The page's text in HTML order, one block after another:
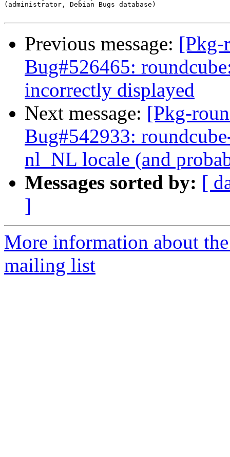
(administrator, Debian Bugs database)
Previous message: [Pkg-
Bug#526465:
incorrectly displayed
Next message: [Pkg-
Bug#542933:
nl_NL locale (and
Messages sorted by: [
]
More information about
mailing list